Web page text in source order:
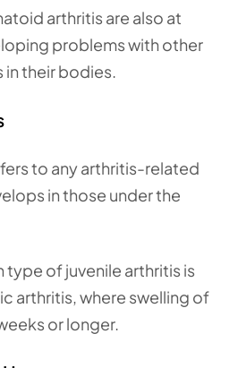
arthritis are also at
problems with other
in their bodies.
to any arthritis-related
in those under the
type of juvenile arthritis is
arthritis, where swelling of
or longer.